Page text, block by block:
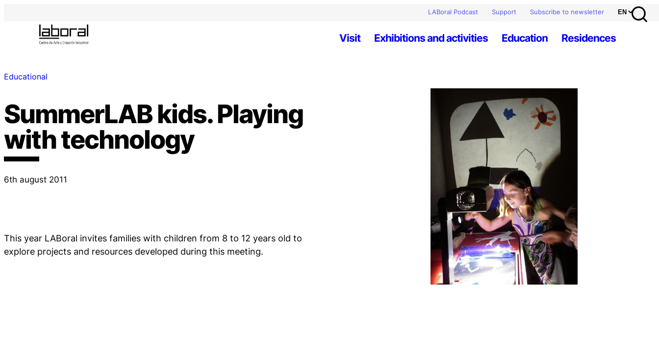
LABoral Podcast Support Subscribe to newsletter
Visit Exhibitions and activities Education Residences
Educational
SummerLAB kids. Playing
with technology
6th august 2011
This year LABoral invites families with children from 8 to 12 years old to
explore projects and resources developed during this meeting.